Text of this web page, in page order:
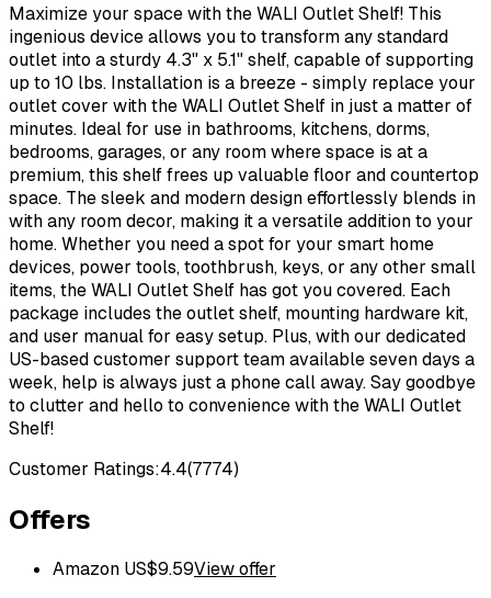
Maximize your space with the WALI Outlet Shelf! This
ingenious device allows you to transform any standard
outlet into a sturdy 4.3" x 5.1" shelf, capable of supporting
up to 10 lbs. Installation is a breeze - simply replace your
outlet cover with the WALI Outlet Shelf in just a matter of
minutes. Ideal for use in bathrooms, kitchens, dorms,
bedrooms, garages, or any room where space is at a
premium, this shelf frees up valuable floor and countertop
space. The sleek and modern design effortlessly blends in
with any room decor, making it a versatile addition to your
home. Whether you need a spot for your smart home
devices, power tools, toothbrush, keys, or any other small
items, the WALI Outlet Shelf has got you covered. Each
package includes the outlet shelf, mounting hardware kit,
and user manual for easy setup. Plus, with our dedicated
US-based customer support team available seven days a
week, help is always just a phone call away. Say goodbye
to clutter and hello to convenience with the WALI Outlet
Shelf!
Customer Ratings:4.4(7774)
Offers
Amazon US$9.59View offer